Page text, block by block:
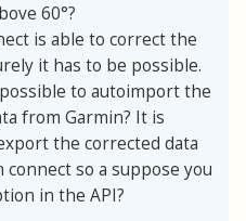
60°?
is able to correct the
it has to be possible.
to autoimport the
from Garmin? It is
the corrected data
connect so a suppose you
in the API?